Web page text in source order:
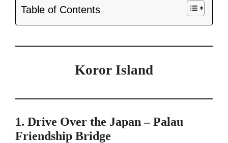
Table of Contents
Koror Island
1. Drive Over the Japan – Palau
Friendship Bridge